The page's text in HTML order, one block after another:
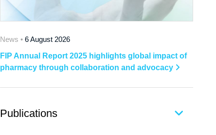
News • 6 August 2026
FIP Annual Report 2025 highlights global impact of
pharmacy through collaboration and advocacy
Publications